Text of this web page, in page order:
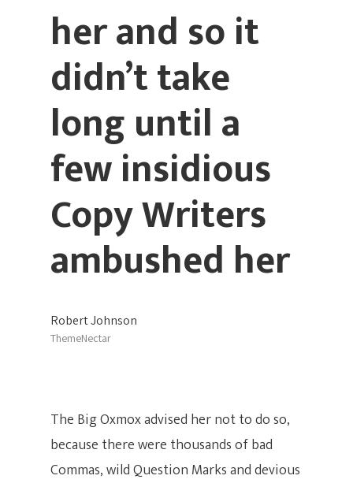
her and so it
didn’t take
long until a
few insidious
Copy Writers
ambushed her
Robert Johnson
ThemeNectar
The Big Oxmox advised her not to do so,
because there were thousands of bad
Commas, wild Question Marks and devious